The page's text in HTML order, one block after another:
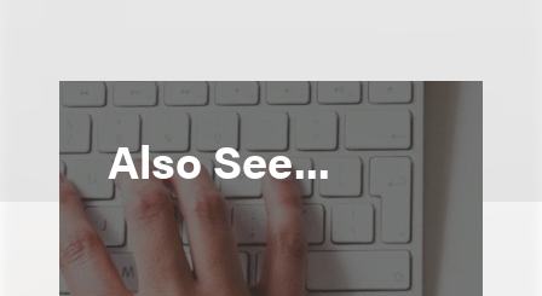
Also See...